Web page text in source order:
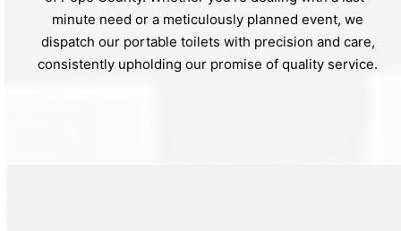
minute need or a meticulously planned event, we
dispatch our portable toilets with precision and care,
consistently upholding our promise of quality service.